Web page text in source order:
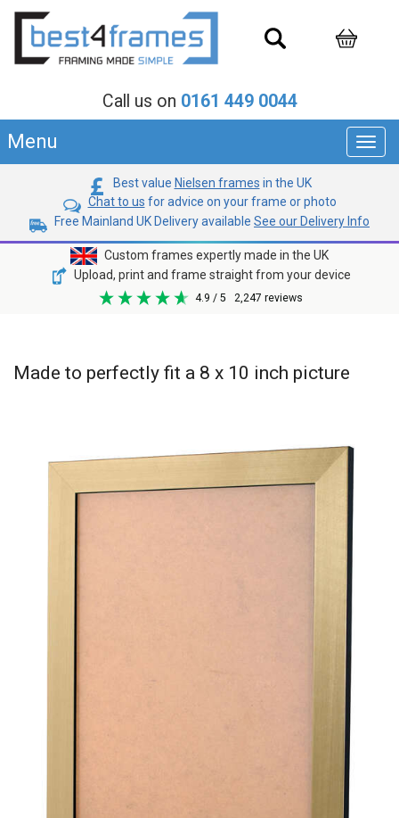
Call us on 0161 449 0044
Menu
Best value Nielsen frames in the UK
Chat to us for advice on your frame or photo
Free Mainland UK Delivery available See our Delivery Info
Custom frames expertly made in the UK
Upload, print and frame straight from your device
4.9 / 5 2,247 reviews
Made to perfectly fit a 8 x 10 inch picture